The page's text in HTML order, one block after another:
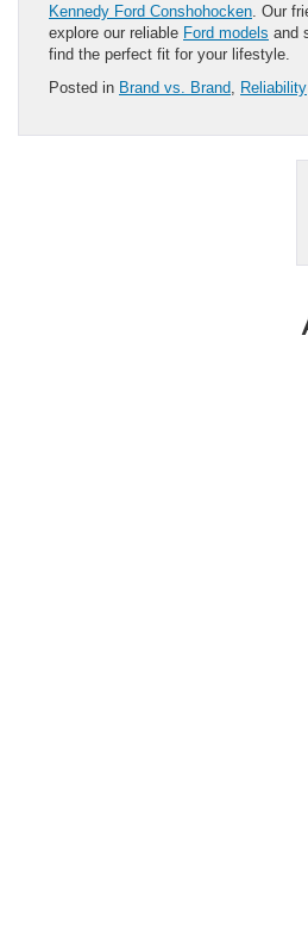
Kennedy Ford Conshohocken . Our
explore our reliable Ford models and
find the perfect fit for your lifestyle.
Posted in Brand vs. Brand Reliability